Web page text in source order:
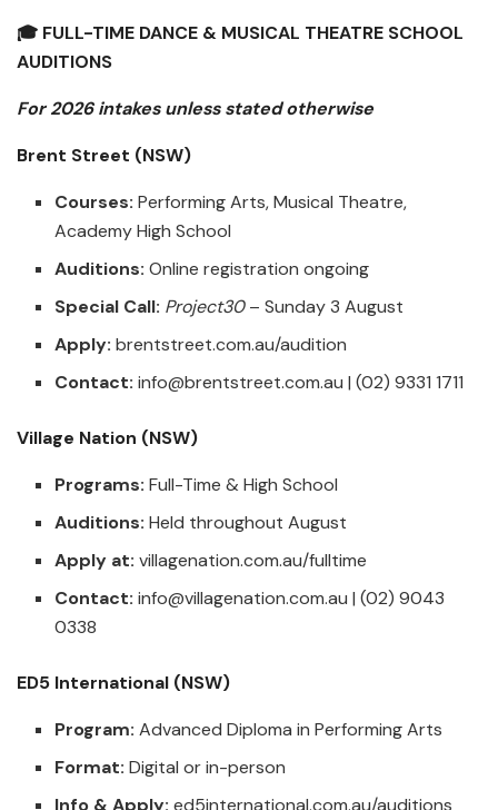
🎓 FULL-TIME DANCE & MUSICAL THEATRE SCHOOL
AUDITIONS
For 2026 intakes unless stated otherwise
Brent Street (NSW)
Courses: Performing Arts, Musical Theatre,
Academy High School
Auditions: Online registration ongoing
Special Call: Project30– Sunday 3 August
Apply: brentstreet.com.au/audition
Contact: info@brentstreet.com.au | (02) 9331 1711
Village Nation (NSW)
Programs: Full-Time & High School
Auditions: Held throughout August
Apply at: villagenation.com.au/fulltime
Contact: info@villagenation.com.au | (02) 9043
0338
ED5 International (NSW)
Program: Advanced Diploma in Performing Arts
Format: Digital or in-person
Info & Apply: ed5international.com.au/auditions